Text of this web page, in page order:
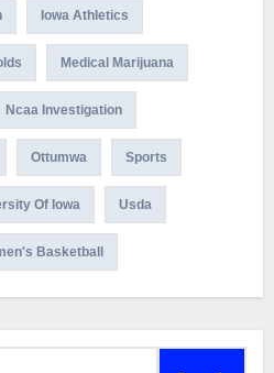
Iowa Athletics
Medical Marijuana
Ncaa Investigation
Ottumwa Sports
Of Iowa Usda
Basketball